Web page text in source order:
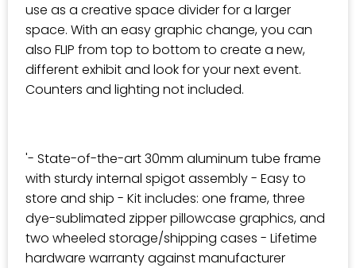
use as a creative space divider for a larger
space. With an easy graphic change, you can
also FLIP from top to bottom to create a new,
different exhibit and look for your next event.
Counters and lighting not included.
'- State-of-the-art 30mm aluminum tube frame
with sturdy internal spigot assembly - Easy to
store and ship - Kit includes: one frame, three
dye-sublimated zipper pillowcase graphics, and
two wheeled storage/shipping cases - Lifetime
hardware warranty against manufacturer